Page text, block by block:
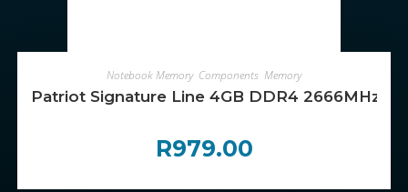
ADD TO CART
Notebook Memory, Components Memory
Patriot Signature Line 4GB DDR4 2666MHz
R979.00